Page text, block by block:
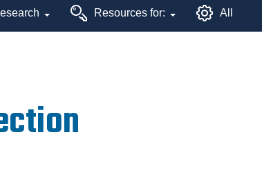
Get Help
Technology
Connect from
About ORI
Sponsored
Emergency
Resources for: All